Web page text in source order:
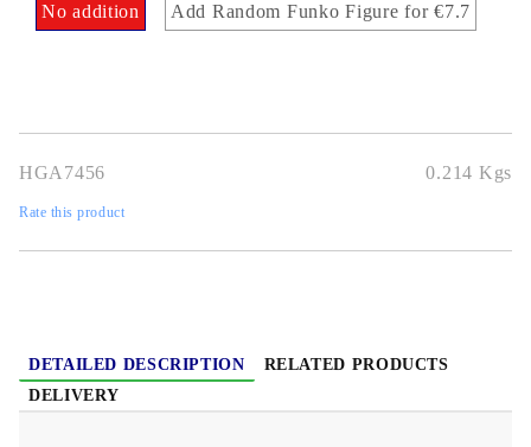
No addition Add Random Funko Figure for €7.7
HGA7456 0.214 Kgs
Rate this product
DETAILED DESCRIPTION
RELATED PRODUCTS
DELIVERY